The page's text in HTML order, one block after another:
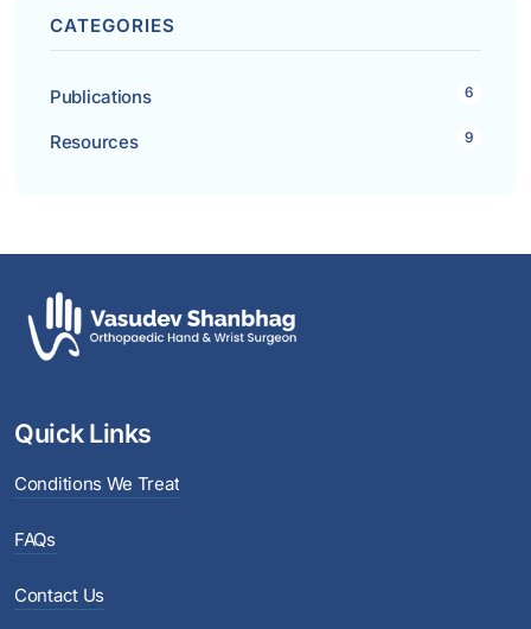
CATEGORIES
Publications 6
Resources 9
Quick Links
Conditions We Treat
FAQs
Contact Us